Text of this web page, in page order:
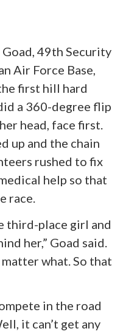
49th Security
Air Force Base,
first hill hard
a 360-degree flip
head, face first.
up and the chain
rushed to fix
help so that
race.
third-place girl and
her,” Goad said.
what. So that
in the road
it can’t get any